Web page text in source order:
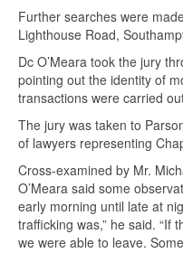
Further searches were
Lighthouse Road,
Dc O’Meara took the jury
pointing out the identity of
transactions were carried
The jury was taken to
of lawyers representing
Cross-examined by Mr.
O’Meara said some
early morning until late at
trafficking was,” he said. “If
we were able to leave.